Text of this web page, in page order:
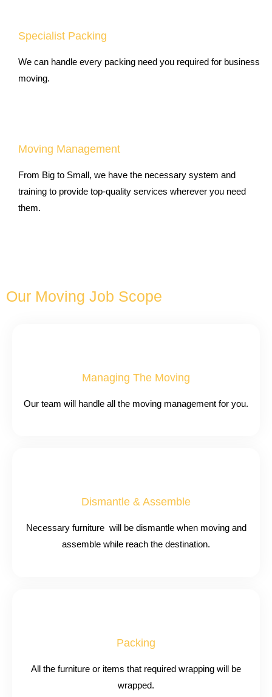
Specialist Packing
We can handle every packing need you required for business
moving.
Moving Management
From Big to Small, we have the necessary system and
training to provide top-quality services wherever you need
them.
Our Moving Job Scope
Managing The Moving
Our team will handle all the moving management for you.
Dismantle & Assemble
Necessary furniture will be dismantle when moving and
assemble while reach the destination.
Packing
All the furniture or items that required wrapping will be
wrapped.